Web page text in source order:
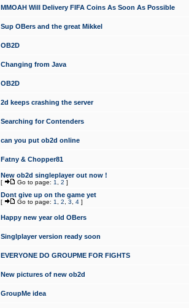
MMOAH Will Delivery FIFA Coins As Soon As Possible
Sup OBers and the great Mikkel
OB2D
Changing from Java
OB2D
2d keeps crashing the server
Searching for Contenders
can you put ob2d online
Fatny & Chopper81
New ob2d singleplayer out now !
[ Go to page: 1 2 ]
Dont give up on the game yet
[ Go to page: 1 2 3 4 ]
Happy new year old OBers
Singlplayer version ready soon
EVERYONE DO GROUPME FOR FIGHTS
New pictures of new ob2d
GroupMe idea